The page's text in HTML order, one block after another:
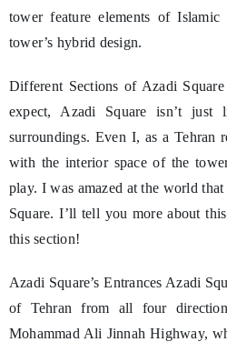
tower feature elements of Islamic
tower’s hybrid design.
Different Sections of Azadi
expect, Azadi Square isn’t
surroundings. Even I, as a Tehran
with the interior space of the
play. I was amazed at the world
Square. I’ll tell you more about
this section!
Azadi Square’s Entrances Azadi
of Tehran from all four
Mohammad Ali Jinnah Highway,